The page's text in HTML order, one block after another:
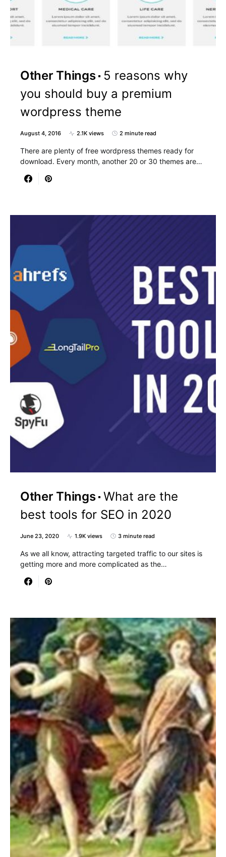
Other Things
5 reasons why
you should buy a premium
wordpress theme
August 4, 2016 2.1K views 2 minute read
There are plenty of free wordpress themes ready for
download. Every month, another 20 or 30 themes are…
Other Things What are the
best tools for SEO in 2020
June 23, 2020 1.9K views 3 minute read
As we all know, attracting targeted traffic to our sites is
getting more and more complicated as the…